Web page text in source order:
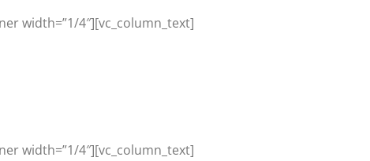
width=”1/4″][vc_column_text]
width=”1/4″][vc_column_text]